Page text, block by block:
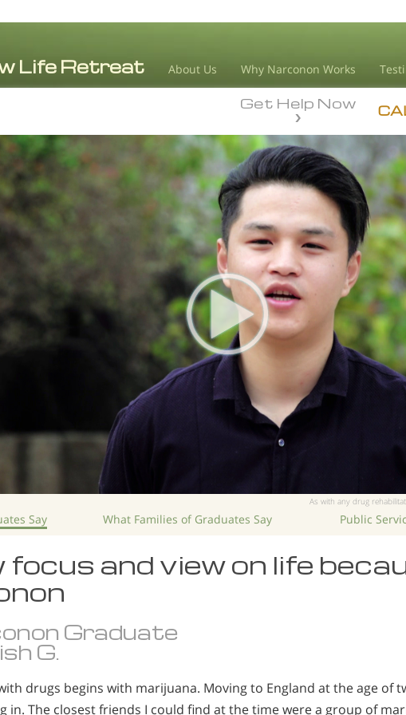
About Us Why Narconon Works
Get Help Now
As with any drug
Say What Families of Graduates Say Public
focus and view on life
Graduate
G.
drugs begins with marijuana. Moving to England at the age of
in. The closest friends I could find at the time were a group of